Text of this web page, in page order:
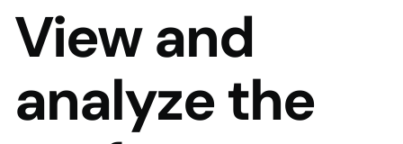
View and
analyze the